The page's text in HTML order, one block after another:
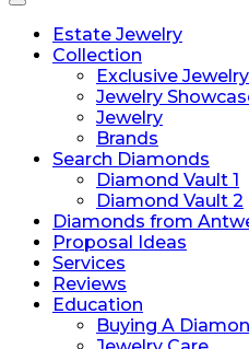
Toggle
navigationEstate Jewelry
Collection
Exclusive Jewelry
Jewelry
Jewelry
Brands
Search Diamonds
Diamond Vault 1
Diamond Vault 2
Diamonds from
Proposal Ideas
Services
Reviews
Education
Buying A